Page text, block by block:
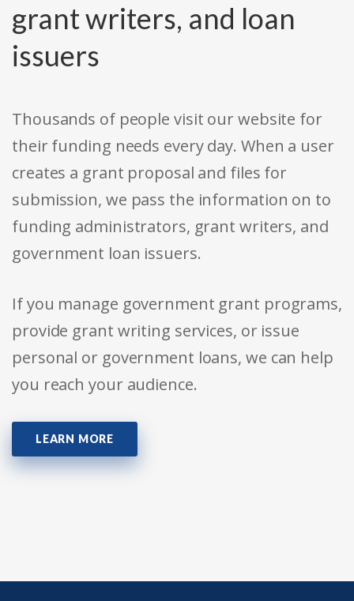
grant writers, and loan
issuers
Thousands of people visit our website for
their funding needs every day. When a user
creates a grant proposal and files for
submission, we pass the information on to
funding administrators, grant writers, and
government loan issuers.
If you manage government grant programs,
provide grant writing services, or issue
personal or government loans, we can help
you reach your audience.
LEARN MORE